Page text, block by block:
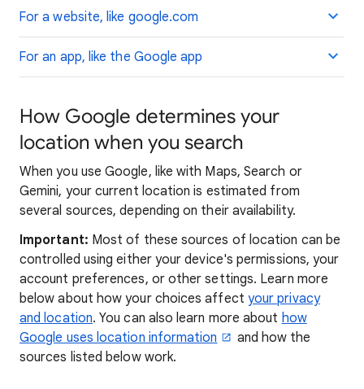
For a website, like google.com
For an app, like the Google app
How Google determines your
location when you search
When you use Google, like with Maps, Search or
Gemini, your current location is estimated from
several sources, depending on their availability.
Important: Most of these sources of location can be
controlled using either your device's permissions, your
account preferences, or other settings. Learn more
below about how your choices affect your privacy
and location. You can also learn more about how
Google uses location information
and how the
sources listed below work.